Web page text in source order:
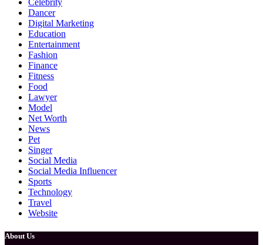
Dancer
Digital Marketing
Education
Entertainment
Fashion
Finance
Fitness
Food
Lawyer
Model
Net Worth
News
Pet
Singer
Social Media
Social Media Influencer
Sports
Technology
Travel
Website
About Us